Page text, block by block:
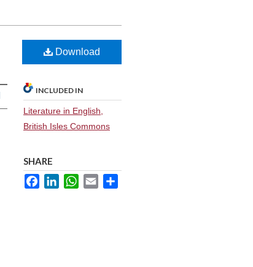
Download
INCLUDED IN
Literature in English,
British Isles Commons
SHARE
FacebookLinkedInWhatsApp
Email